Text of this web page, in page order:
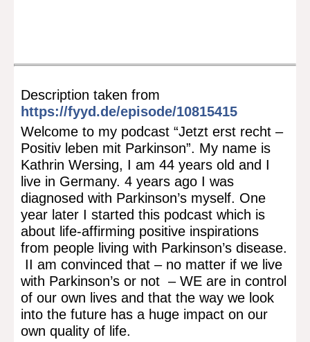
Description taken from
https://fyyd.de/episode/10815415
Welcome to my podcast “Jetzt erst recht –
Positiv leben mit Parkinson”. My name is
Kathrin Wersing, I am 44 years old and I
live in Germany. 4 years ago I was
diagnosed with Parkinson’s myself. One
year later I started this podcast which is
about life-affirming positive inspirations
from people living with Parkinson’s disease.
II am convinced that – no matter if we live
with Parkinson’s or not – WE are in control
of our own lives and that the way we look
into the future has a huge impact on our
own quality of life.